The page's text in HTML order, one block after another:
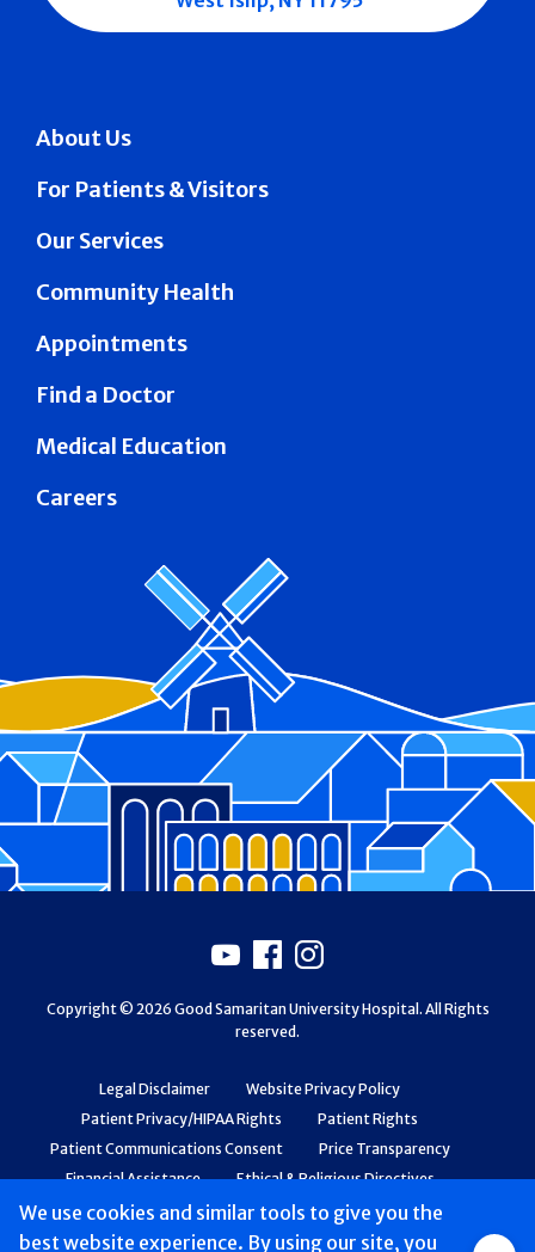
We use cookies and similar tools to give you the
best website experience. By using our site, you
About Us
For Patients & Visitors
Our Services
Community Health
Appointments
Find a Doctor
Medical Education
Careers
Legal Disclaimer
Website Privacy Policy
Patient Privacy/HIPAA Rights
Patient Rights
Patient Communications Consent
Price Transparency
Financial Assistance
Ethical & Religious Directives
Web Accessibility
Patient Safety and Quality
Youtube
Facebook
Instagram
Copyright © 2026 Good Samaritan University Hospital. All Rights
reserved.